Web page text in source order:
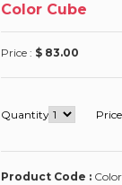
Color Cube
Price : $ 83.00
Quantity Price
Product Code :